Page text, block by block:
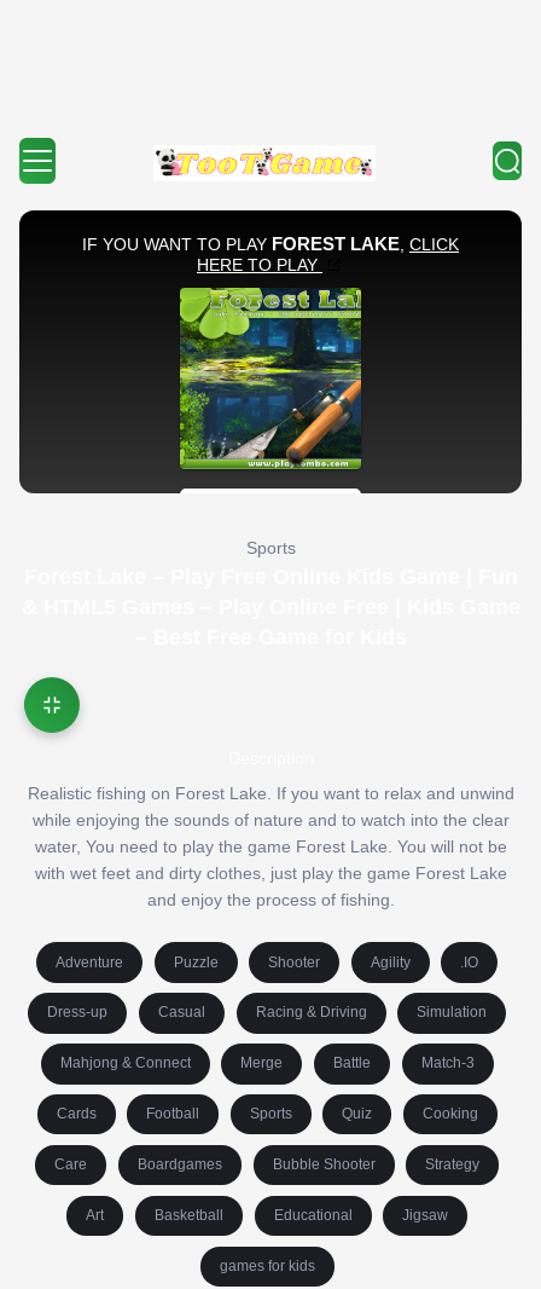
Sports
Realistic fishing on Forest Lake. If you want to relax and unwind
while enjoying the sounds of nature and to watch into the clear
water, You need to play the game Forest Lake. You will not be
with wet feet and dirty clothes, just play the game Forest Lake
and enjoy the process of fishing.
Adventure Puzzle Shooter Agility .IO
Dress-up Casual Racing & Driving Simulation
Mahjong & Connect Merge Battle Match-3
Cards Football Sports Quiz Cooking
Care Boardgames Bubble Shooter Strategy
Art Basketball Educational Jigsaw
games for kids